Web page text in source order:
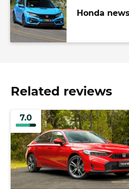
Honda
Related reviews
7.0